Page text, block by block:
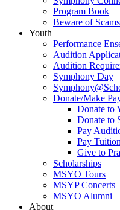
Program Book
Beware of Scams
Youth
Performance
Audition
Audition
Symphony Day
Donate/Make
Donate to
Donate to
Pay
Pay Tuition
Give to
Scholarships
MSYO Tours
MSYP Concerts
MSYO Alumni
About